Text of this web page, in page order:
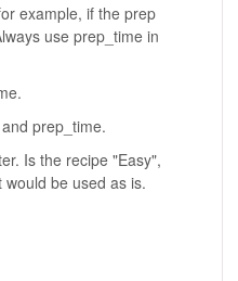
example, if the prep
use prep_time in
prep_time.
Is the recipe "Easy",
be used as is.